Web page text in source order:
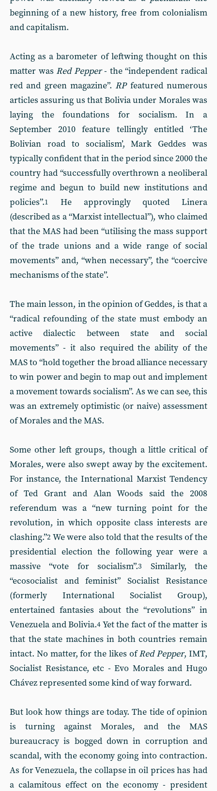
beginning of a new history, free from colonialism
and capitalism.
Acting as a barometer of leftwing thought on this
matter was Red Pepper- the “independent radical
red and green magazine”. RPfeatured numerous
articles assuring us that Bolivia under Morales was
laying the foundations for socialism. In a
September 2010 feature tellingly entitled ‘The
Bolivian road to socialism’, Mark Geddes was
typically confident that in the period since 2000 the
country had “successfully overthrown a neoliberal
regime and begun to build new institutions and
policies”.1
He approvingly quoted Linera
(described as a “Marxist intellectual”), who claimed
that the MAS had been “utilising the mass support
of the trade unions and a wide range of social
movements” and, “when necessary”, the “coercive
mechanisms of the state”.
The main lesson, in the opinion of Geddes, is that a
“radical refounding of the state must embody an
active dialectic between state and social
movements” - it also required the ability of the
MAS to “hold together the broad alliance necessary
to win power and begin to map out and implement
a movement towards socialism”. As we can see, this
was an extremely optimistic (or naive) assessment
of Morales and the MAS.
Some other left groups, though a little critical of
Morales, were also swept away by the excitement.
For instance, the International Marxist Tendency
of Ted Grant and Alan Woods said the 2008
referendum was a “new turning point for the
revolution, in which opposite class interests are
clashing.”2 We were also told that the results of the
presidential election the following year were a
massive “vote for socialism”.3
Similarly, the
“ecosocialist and feminist” Socialist Resistance
(formerly International Socialist Group),
entertained fantasies about the “revolutions” in
Venezuela and Bolivia.4 Yet the fact of the matter is
that the state machines in both countries remain
intact. No matter, for the likes ofRed Pepper, IMT,
Socialist Resistance, etc - Evo Morales and Hugo
Chávez represented some kind of way forward.
But look how things are today. The tide of opinion
is turning against Morales, and the MAS
bureaucracy is bogged down in corruption and
scandal, with the economy going into contraction.
As for Venezuela, the collapse in oil prices has had
a calamitous effect on the economy - president